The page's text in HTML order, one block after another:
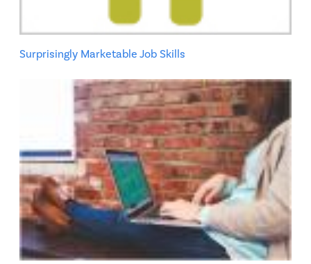
Surprisingly Marketable Job Skills